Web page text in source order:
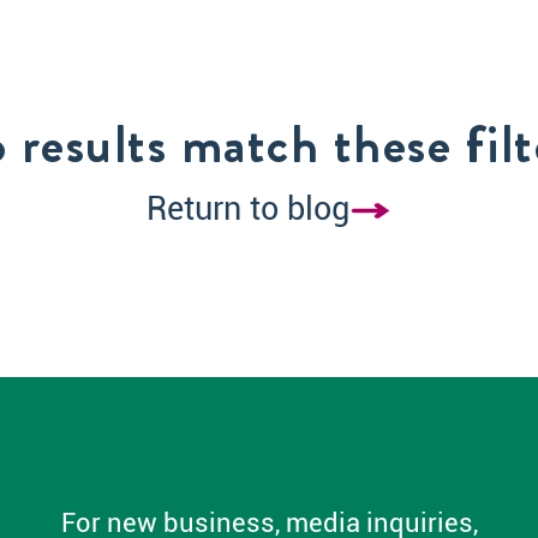
results match these
Return to blog
For new business, media inquiries,